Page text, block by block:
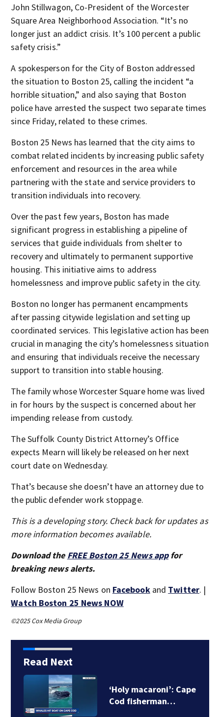
John Stillwagon, Co-President of the Worcester
Square Area Neighborhood Association. “It’s no
longer just an addict crisis. It’s 100 percent a public
safety crisis.”
A spokesperson for the City of Boston addressed
the situation to Boston 25, calling the incident “a
horrible situation,” and also saying that Boston
police have arrested the suspect two separate times
since Friday, related to these crimes.
Boston 25 News has learned that the city aims to
combat related incidents by increasing public safety
enforcement and resources in the area while
partnering with the state and service providers to
transition individuals into recovery.
Over the past few years, Boston has made
significant progress in establishing a pipeline of
services that guide individuals from shelter to
recovery and ultimately to permanent supportive
housing. This initiative aims to address
homelessness and improve public safety in the city.
Boston no longer has permanent encampments
after passing citywide legislation and setting up
coordinated services. This legislative action has been
crucial in managing the city’s homelessness situation
and ensuring that individuals receive the necessary
support to transition into stable housing.
The family whose Worcester Square home was lived
in for hours by the suspect is concerned about her
impending release from custody.
The Suffolk County District Attorney’s Office
expects Mearn will likely be released on her next
court date on Wednesday.
That’s because she doesn’t have an attorney due to
the public defender work stoppage.
This is a developing story. Check back for updates as
more information becomes available.
Download the FREE Boston 25 News appfor
breaking news alerts.
Follow Boston 25 News on Facebookand Twitter. |
Watch Boston 25 News NOW
©2025 Cox Media Group
Read Next
‘Holy macaroni’: Cape
Cod fisherman…